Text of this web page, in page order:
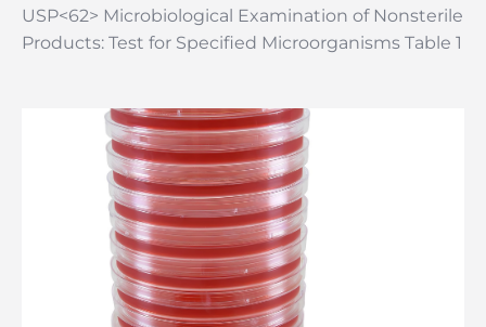
USP<62> Microbiological Examination of Nonsterile
Products: Test for Specified Microorganisms Table 1